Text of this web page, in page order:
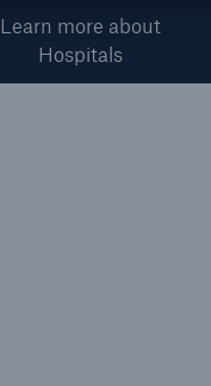
Learn more about
Hospitals